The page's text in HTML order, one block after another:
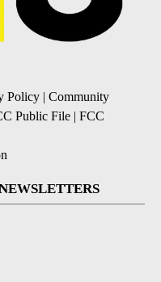
Policy | Community
Public File | FCC